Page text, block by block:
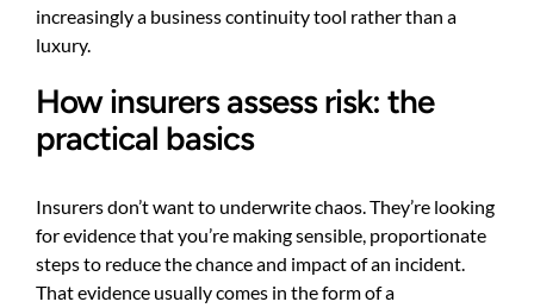
increasingly a business continuity tool rather than a
luxury.
How insurers assess risk: the
practical basics
Insurers don’t want to underwrite chaos. They’re looking
for evidence that you’re making sensible, proportionate
steps to reduce the chance and impact of an incident.
That evidence usually comes in the form of a